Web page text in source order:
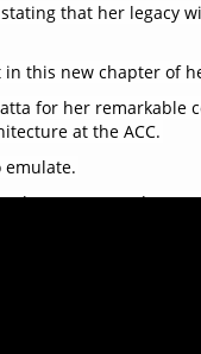
that her legacy
in this new chapter of
for her remarkable
at the ACC.
the support and